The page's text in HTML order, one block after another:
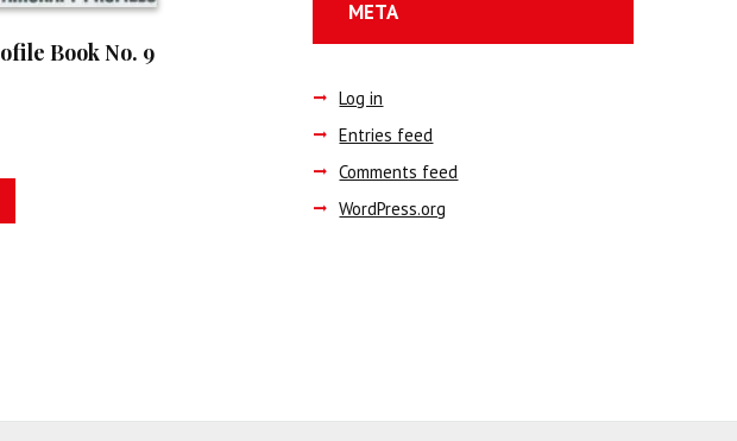
Book No. 9
META
Log in
Entries feed
Comments feed
WordPress.org